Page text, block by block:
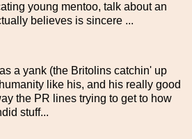
young mentoo, talk about an
believes is sincere ...
a yank (the Britolins catchin' up
like his, and his really good
the PR lines trying to get to how
stuff...